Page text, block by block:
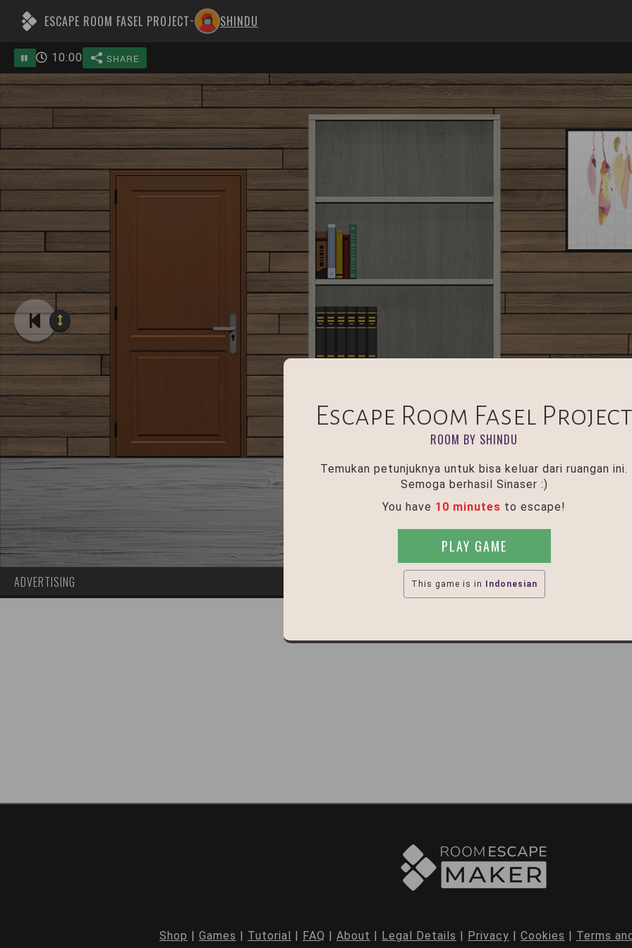
ESCAPE ROOM FASEL PROJECT- SHINDU
SHARE
10:00
ADVERTISING
Escape Room Fasel Project
ROOM BY SHINDU
Temukan petunjuknya untuk bisa keluar dari ruangan ini.
Semoga berhasil Sinaser :)
You have 10 minutes to escape!
PLAY GAME
This game is in Indonesian
Shop | Games | Tutorial | FAQ | About | Legal Details | Privacy | Cookies | Terms